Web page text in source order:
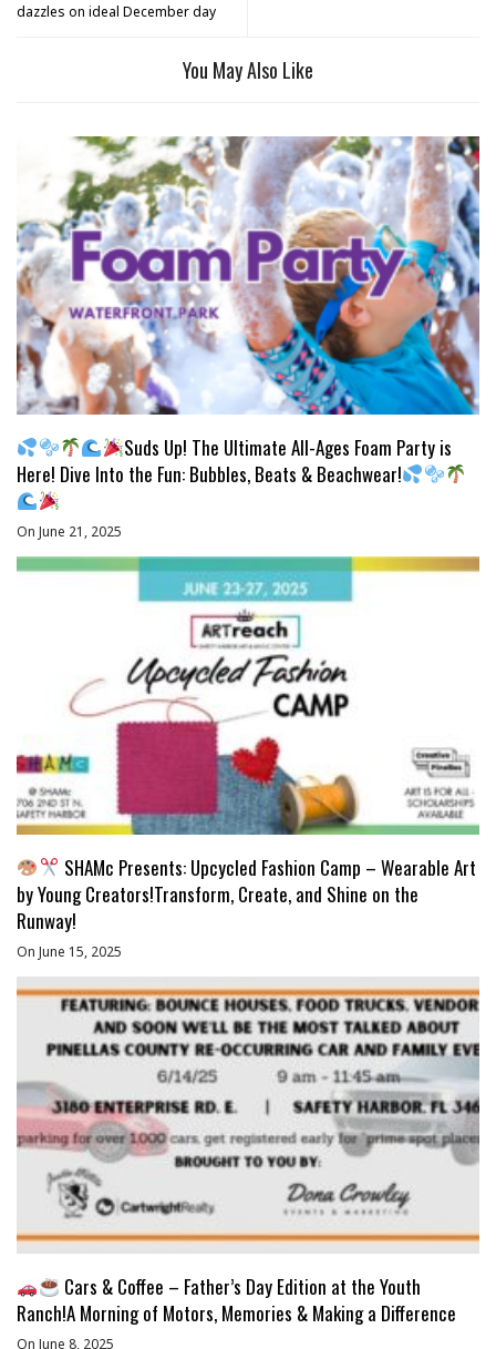
dazzles on ideal December day
You May Also Like
Suds Up! The Ultimate All-Ages Foam Party is
Here! Dive Into the Fun: Bubbles, Beats & Beachwear!
On June 21, 2025
SHAMc Presents: Upcycled Fashion Camp – Wearable Art
by Young Creators!Transform, Create, and Shine on the
Runway!
On June 15, 2025
Cars & Coffee – Father’s Day Edition at the Youth
Ranch!A Morning of Motors, Memories & Making a Difference
On June 8, 2025